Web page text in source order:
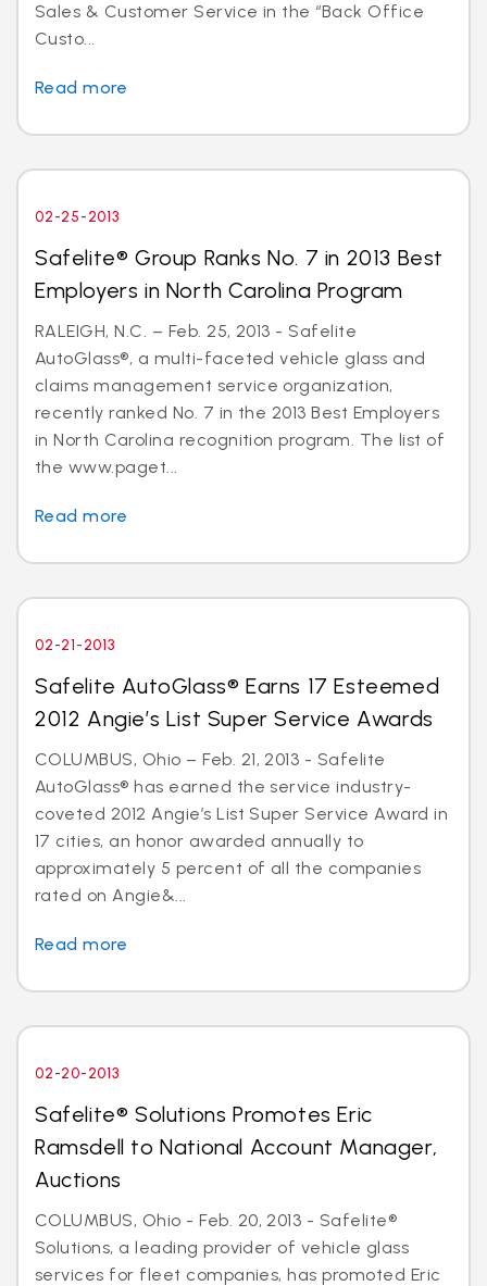
Sales & Customer Service in the “Back Office
Custo...
Read more
02-25-2013
Safelite® Group Ranks No. 7 in 2013 Best
Employers in North Carolina Program
RALEIGH, N.C. – Feb. 25, 2013 - Safelite
AutoGlass®, a multi-faceted vehicle glass and
claims management service organization,
recently ranked No. 7 in the 2013 Best Employers
in North Carolina recognition program. The list of
the www.paget...
Read more
02-21-2013
Safelite AutoGlass® Earns 17 Esteemed
2012 Angie’s List Super Service Awards
COLUMBUS, Ohio – Feb. 21, 2013 - Safelite
AutoGlass® has earned the service industry-
coveted 2012 Angie’s List Super Service Award in
17 cities, an honor awarded annually to
approximately 5 percent of all the companies
rated on Angie&...
Read more
02-20-2013
Safelite® Solutions Promotes Eric
Ramsdell to National Account Manager,
Auctions
COLUMBUS, Ohio - Feb. 20, 2013 - Safelite®
Solutions, a leading provider of vehicle glass
services for fleet companies, has promoted Eric